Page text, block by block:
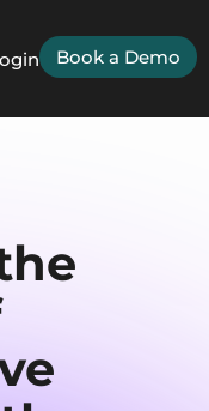
Book a Demo